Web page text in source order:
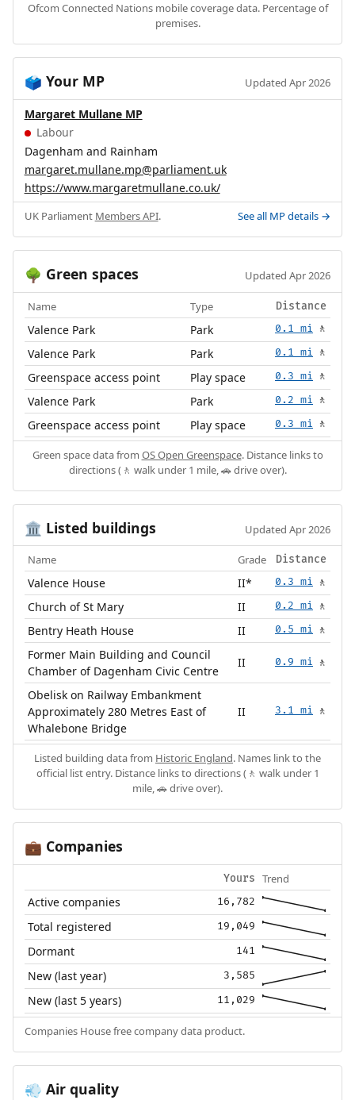
Ofcom Connected Nations mobile coverage data. Percentage of
premises.
🗳️ Your MP Updated Apr 2026
Margaret Mullane MP
Labour
Dagenham and Rainham
margaret.mullane.mp@parliament.uk
https://www.margaretmullane.co.uk/
UK Parliament Members API. See all MP details →
🌳 Green spaces Updated Apr 2026
Name Type Distance
Valence Park Park 0.1 mi 🚶
Valence Park Park 0.1 mi 🚶
Greenspace access point Play space 0.3 mi 🚶
Valence Park Park 0.2 mi 🚶
Greenspace access point Play space 0.3 mi 🚶
Green space data from OS Open Greenspace. Distance links to
directions (🚶 walk under 1 mile, 🚗 drive over).
🏛️ Listed buildings Updated Apr 2026
Name Grade Distance
Valence House II* 0.3 mi 🚶
Church of St Mary II 0.2 mi 🚶
Bentry Heath House II 0.5 mi 🚶
Former Main Building and Council
Chamber of Dagenham Civic Centre
II 0.9 mi 🚶
Obelisk on Railway Embankment
Approximately 280 Metres East of
Whalebone Bridge
II 3.1 mi 🚶
Listed building data from Historic England. Names link to the
official list entry. Distance links to directions (🚶 walk under 1
mile, 🚗 drive over).
💼 Companies
Yours Trend
Active companies 16,782
Total registered 19,049
Dormant 141
New (last year) 3,585
New (last 5 years) 11,029
Companies House free company data product.
💨 Air quality